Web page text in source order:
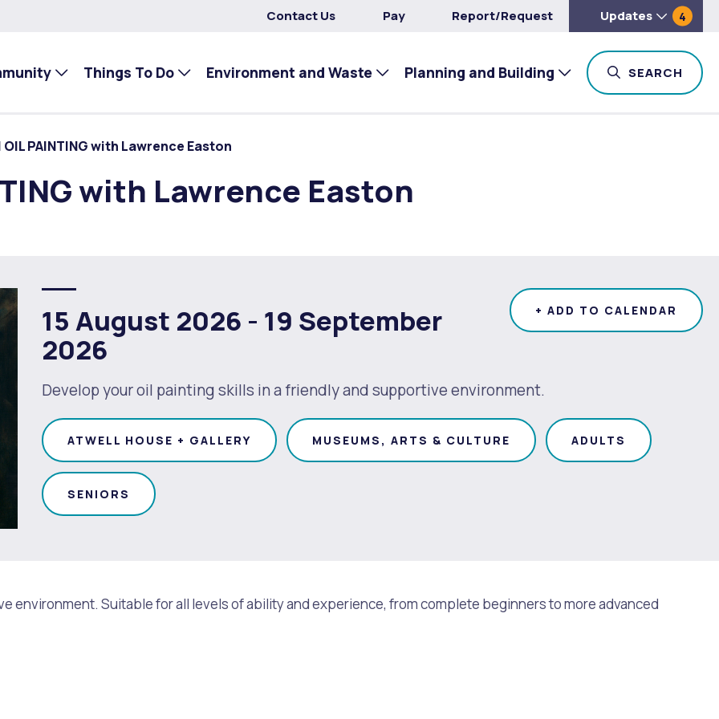
Contact Us Pay Report/Request Updates 4
Things To Do Environment and Waste Planning and Building SEARCH
OIL PAINTING with Lawrence Easton
with Lawrence Easton
+ ADD TO CALENDAR
15 August 2026 - 19 September
2026
Develop your oil painting skills in a friendly and supportive environment.
ATWELL HOUSE + GALLERY MUSEUMS, ARTS & CULTURE ADULTS
SENIORS
environment. Suitable for all levels of ability and experience, from complete beginners to more advanced